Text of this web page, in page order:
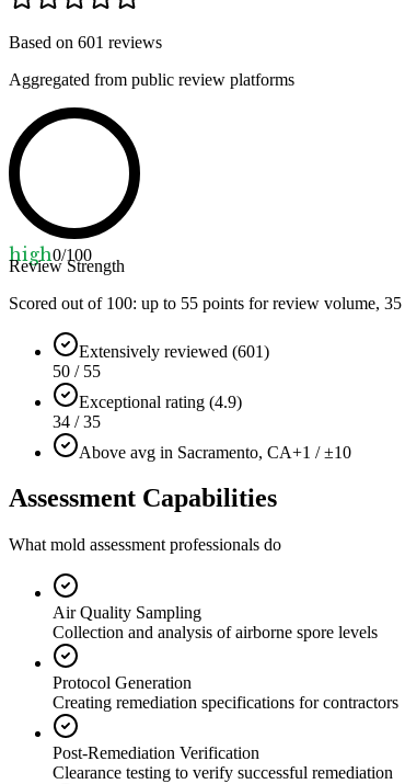
Based on 601 reviews
Aggregated from public review platforms
high0/100
Review Strength
Scored out of 100: up to 55 points for review volume, 35
Extensively reviewed (601)
50 / 55
Exceptional rating (4.9)
34 / 35
Above avg in Sacramento, CA+1 / ±10
Assessment Capabilities
What mold assessment professionals do
Air Quality Sampling
Collection and analysis of airborne spore levels
Protocol Generation
Creating remediation specifications for contractors
Post-Remediation Verification
Clearance testing to verify successful remediation